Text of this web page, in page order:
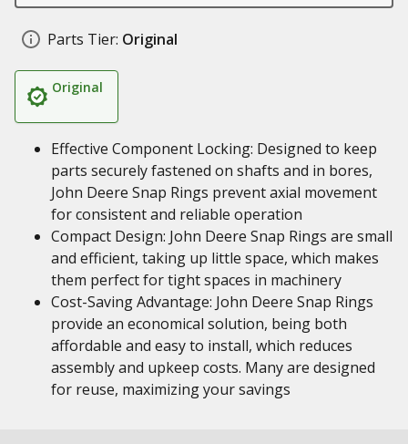
Parts Tier: Original
Original
Effective Component Locking: Designed to keep
parts securely fastened on shafts and in bores,
John Deere Snap Rings prevent axial movement
for consistent and reliable operation
Compact Design: John Deere Snap Rings are small
and efficient, taking up little space, which makes
them perfect for tight spaces in machinery
Cost-Saving Advantage: John Deere Snap Rings
provide an economical solution, being both
affordable and easy to install, which reduces
assembly and upkeep costs. Many are designed
for reuse, maximizing your savings